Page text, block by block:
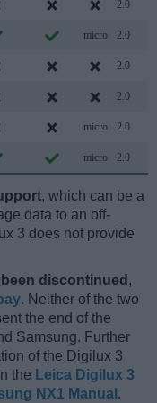
2.0
micro 2.0
2.0
2.0
micro 2.0
micro 2.0
, which can be a
data to an off-
3 does not provide
been discontinued ,
. Neither of the two
the end of the
Samsung. Further
of the Digilux 3
the Leica Digilux 3
NX1 Manual .